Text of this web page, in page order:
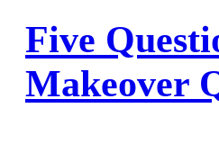
Five
Makeover